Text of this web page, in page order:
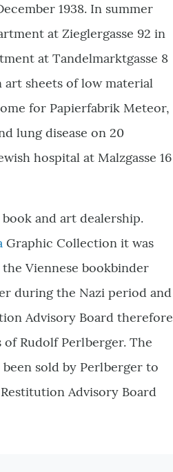
1938. In summer
at Zieglergasse 92 in
at Tandelmarktgasse 8
sheets of low material
for Papierfabrik Meteor,
lung disease on 20
hospital at Malzgasse 16
and art dealership.
Graphic Collection it was
Viennese bookbinder
during the Nazi period and
Advisory Board therefore
Rudolf Perlberger. The
been sold by Perlberger to
Advisory Board